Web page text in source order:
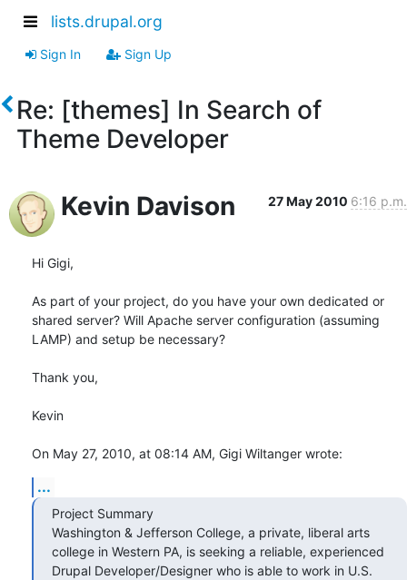
lists.drupal.org
Sign In Sign Up
Re: [themes] In Search of
Theme Developer
Kevin Davison 27 May 2010 6:16 p.m.
Hi Gigi,
As part of your project, do you have your own dedicated or
shared server? Will Apache server configuration (assuming
LAMP) and setup be necessary?
Thank you,
Kevin
On May 27, 2010, at 08:14 AM, Gigi Wiltanger wrote:
...
Project Summary
Washington & Jefferson College, a private, liberal arts
college in Western PA, is seeking a reliable, experienced
Drupal Developer/Designer who is able to work in U.S.